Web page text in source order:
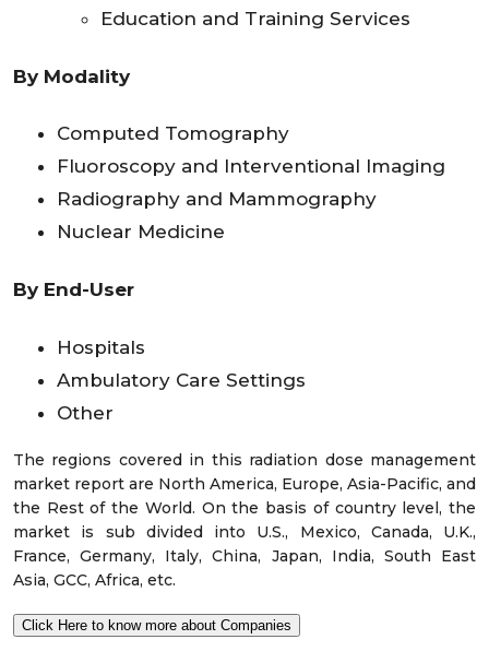
Education and Training Services
By Modality
Computed Tomography
Fluoroscopy and Interventional Imaging
Radiography and Mammography
Nuclear Medicine
By End-User
Hospitals
Ambulatory Care Settings
Other
The regions covered in this radiation dose management
market report are North America, Europe, Asia-Pacific, and
the Rest of the World. On the basis of country level, the
market is sub divided into U.S., Mexico, Canada, U.K.,
France, Germany, Italy, China, Japan, India, South East
Asia, GCC, Africa, etc.
Click Here to know more about Companies